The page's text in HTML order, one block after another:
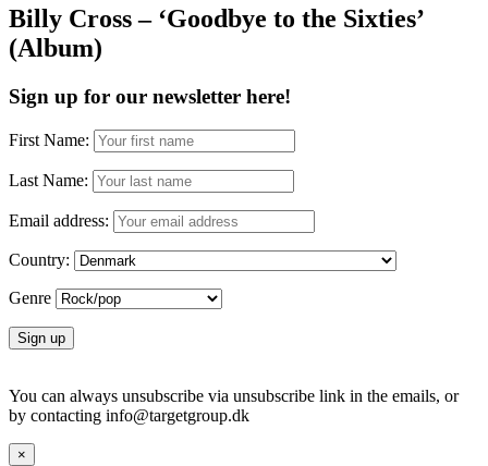
Billy Cross – ‘Goodbye to the Sixties’
(Album)
Sign up for our newsletter here!
First Name:
Last Name:
Email address:
Country:
Genre
You can always unsubscribe via unsubscribe link in the emails, or
by contacting info@targetgroup.dk
×